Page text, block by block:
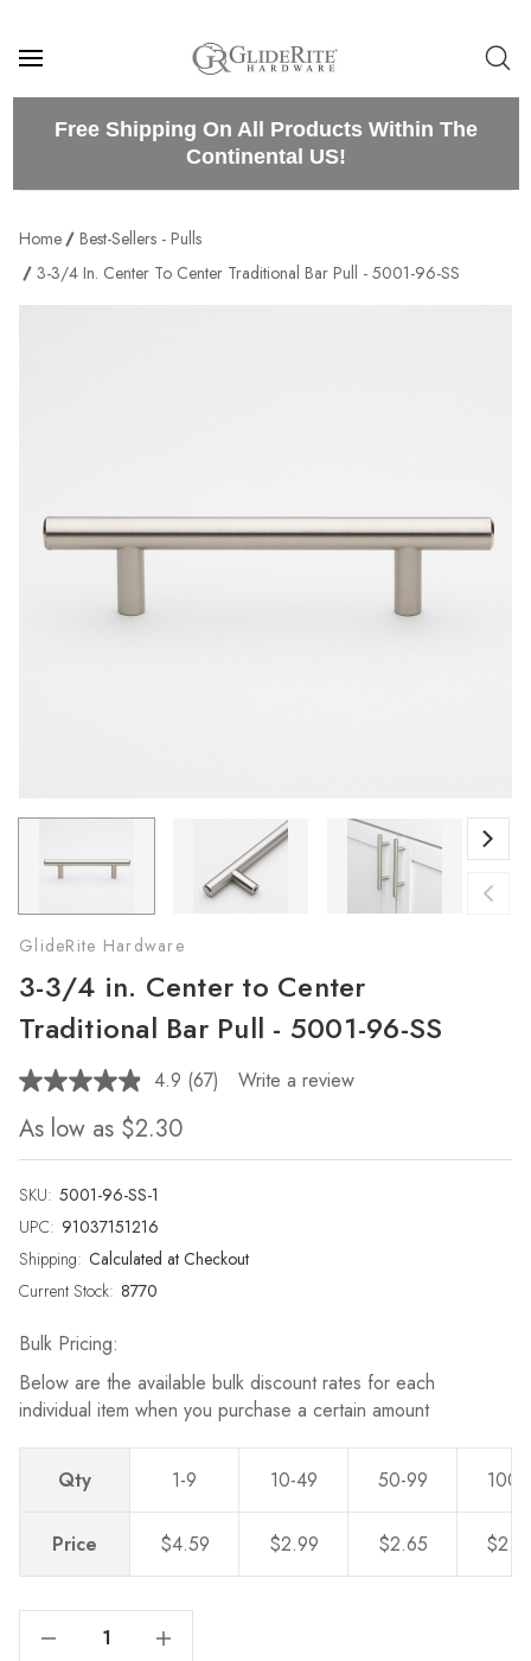
Free Shipping On All Products Within The
Continental US!
Home
Best-Sellers - Pulls
3-3/4 In. Center To Center Traditional Bar Pull - 5001-96-SS
GlideRite Hardware
3-3/4 in. Center to Center
Traditional Bar Pull - 5001-96-SS
4.9 Read
page
(67) Write a review
As low as $2.30
SKU: 5001-96-SS-1
UPC: 91037151216
Shipping: Calculated at Checkout
Current Stock: 8770
Bulk Pricing:
Below are the available bulk discount rates for each
individual item when you purchase a certain amount
Qty 1-9 10-49 50-99 100-
Price $4.59 $2.99 $2.65
Increase Quantity Of 3-3/4 In. Center To Center Traditional Bar Pull - 5001-96-SS